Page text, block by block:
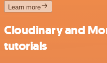
Learn more
Cloudinary and
tutorials